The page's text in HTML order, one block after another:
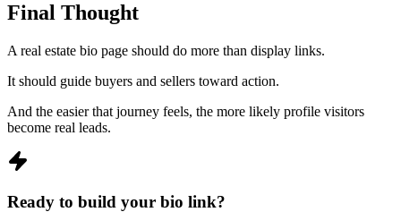
Final Thought
A real estate bio page should do more than display links.
It should guide buyers and sellers toward action.
And the easier that journey feels, the more likely profile visitors
become real leads.
Ready to build your bio link?